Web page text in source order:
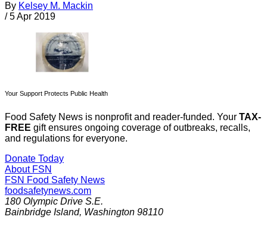
By Kelsey M. Mackin
/ 5 Apr 2019
Your Support Protects Public Health
Food Safety News is nonprofit and reader-funded. Your TAX-
FREE gift ensures ongoing coverage of outbreaks, recalls,
and regulations for everyone.
Donate Today
About FSN
FSN Food Safety News
foodsafetynews.com
180 Olympic Drive S.E.
Bainbridge Island, Washington 98110